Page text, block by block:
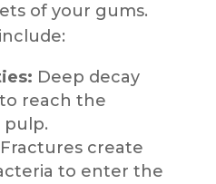
of your gums.
Deep decay
reach the
pulp.
Fractures create
to enter the